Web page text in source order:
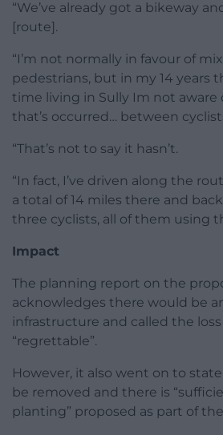
“We’ve already got a bikeway
[route].
“I’m not normally in favour of
pedestrians, but in my 14 years
time living in Sully Im not aware
that’s occurred… between
“That’s not to say it hasn’t.
“In fact, I’ve driven along the
a total of 14 miles there and
three cyclists, all of them using
Impact
The planning report on the
acknowledges there would be
infrastructure and called the
“regrettable”.
However, it also went on to
be removed and there is
planting” proposed as part of